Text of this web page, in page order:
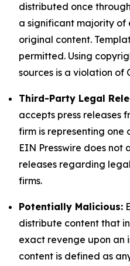
distributed once
a significant majority of
original content.
permitted. Using
sources is a violation of
Third-Party Legal
accepts press releases
firm is representing one
EIN Presswire does not
releases regarding
firms.
Potentially Malicious:
distribute content that
exact revenge upon an
content is defined as